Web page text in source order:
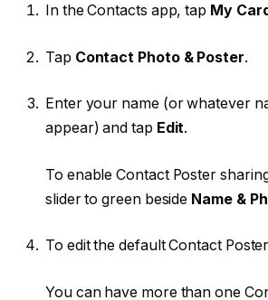
In the Contacts app, tap My
Tap Contact Photo & Poster.
Enter your name (or whatever
appear) and tap Edit.
To enable Contact Poster
slider to green beside Name &
To edit the default Contact
You can have more than one